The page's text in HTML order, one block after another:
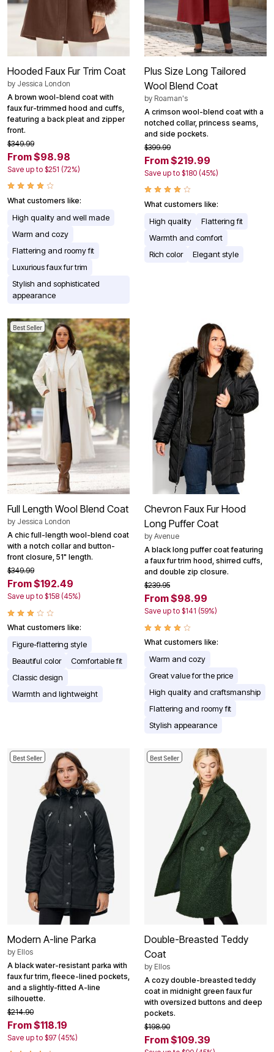
Hooded Faux Fur Trim Coat
by Jessica London
A brown wool-blend coat with
faux fur-trimmed hood and cuffs,
featuring a back pleat and zipper
front.
$349.99
From $98.98
Save up to $251 (72%)
What customers like:
High quality and well made
Warm and cozy
Flattering and roomy fit
Luxurious faux fur trim
Stylish and sophisticated
appearance
Plus Size Long Tailored
Wool Blend Coat
by Roaman's
A crimson wool-blend coat with a
notched collar, princess seams,
and side pockets.
$399.99
From $219.99
Save up to $180 (45%)
What customers like:
High quality
Flattering fit
Warmth and comfort
Rich color
Elegant style
Best Seller
Full Length Wool Blend Coat
by Jessica London
A chic full-length wool-blend coat
with a notch collar and button-
front closure, 51" length.
$349.99
From $192.49
Save up to $158 (45%)
What customers like:
Figure-flattering style
Beautiful color
Comfortable fit
Classic design
Warmth and lightweight
Chevron Faux Fur Hood
Long Puffer Coat
by Avenue
A black long puffer coat featuring
a faux fur trim hood, shirred cuffs,
and double zip closure.
$239.95
From $98.99
Save up to $141 (59%)
What customers like:
Warm and cozy
Great value for the price
High quality and craftsmanship
Flattering and roomy fit
Stylish appearance
Best Seller
Modern A-line Parka
by Ellos
A black water-resistant parka with
faux fur trim, fleece-lined pockets,
and a slightly-fitted A-line
silhouette.
$214.90
From $118.19
Save up to $97 (45%)
Best Seller
Double-Breasted Teddy
Coat
by Ellos
A cozy double-breasted teddy
coat in midnight green faux fur
with oversized buttons and deep
pockets.
$198.90
From $109.39